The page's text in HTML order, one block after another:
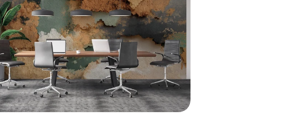
5 in modal